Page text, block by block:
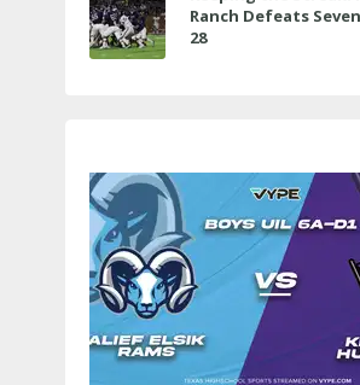
Ranch Defeats
28